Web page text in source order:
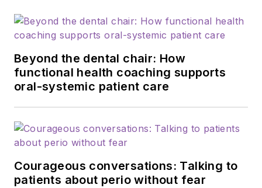
Beyond the dental chair: How
functional health coaching supports
oral-systemic patient care
Courageous conversations: Talking to
patients about perio without fear